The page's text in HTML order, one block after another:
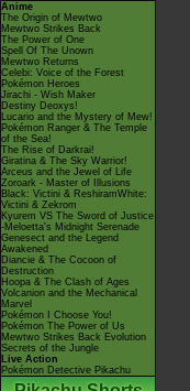
Anime
The Origin of Mewtwo
Mewtwo Strikes Back
The Power of One
Spell Of The Unown
Mewtwo Returns
Celebi: Voice of the Forest
Pokémon Heroes
Jirachi - Wish Maker
Destiny Deoxys!
Lucario and the Mystery of Mew!
Pokémon Ranger & The Temple
of the Sea!
The Rise of Darkrai!
Giratina & The Sky Warrior!
Arceus and the Jewel of Life
Zoroark - Master of Illusions
Black: Victini & ReshiramWhite:
Victini & Zekrom
Kyurem VS The Sword of Justice
-Meloetta's Midnight Serenade
Genesect and the Legend
Awakened
Diancie & The Cocoon of
Destruction
Hoopa & The Clash of Ages
Volcanion and the Mechanical
Marvel
Pokémon I Choose You!
Pokémon The Power of Us
Mewtwo Strikes Back Evolution
Secrets of the Jungle
Live Action
Pokémon Detective Pikachu